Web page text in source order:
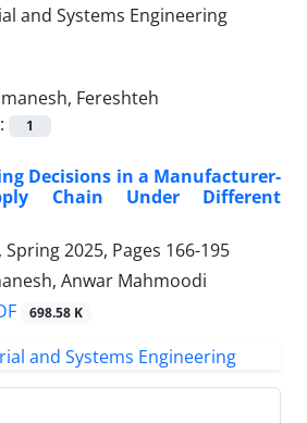
Fereshteh
1
Decisions in a Manufacturer-
Chain Under Different
2025, Pages 166-195
Anwar Mahmoodi
698.58 K